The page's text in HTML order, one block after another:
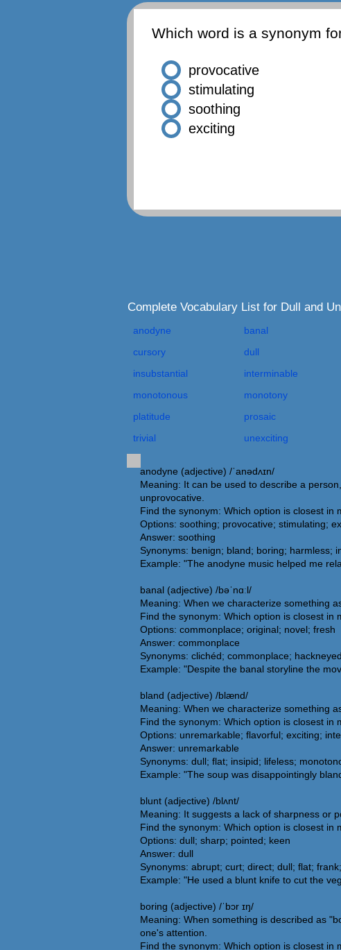
Which word is a synonym
provocative
stimulating
soothing
exciting
Complete Vocabulary List for Dull and
anodyne
cursory
insubstantial
monotonous
platitude
trivial
banal
dull
interminable
monotony
prosaic
unexciting
anodyne (adjective) /ˈanədʌɪn/
Meaning: It can be used to describe a
unprovocative.
Find the synonym: Which option is closest in
Options: soothing; provocative; stimulating;
Answer: soothing
Synonyms: benign; bland; boring; harmless;
Example: "The anodyne music helped me
banal (adjective) /bəˈnɑːl/
Meaning: When we characterize something
Find the synonym: Which option is closest in
Options: commonplace; original; novel; fresh
Answer: commonplace
Synonyms: clichéd; commonplace;
Example: "Despite the banal storyline the
bland (adjective) /blænd/
Meaning: When we characterize something
Find the synonym: Which option is closest in
Options: unremarkable; flavorful; exciting;
Answer: unremarkable
Synonyms: dull; flat; insipid; lifeless;
Example: "The soup was disappointingly
blunt (adjective) /blʌnt/
Meaning: It suggests a lack of sharpness or
Find the synonym: Which option is closest in
Options: dull; sharp; pointed; keen
Answer: dull
Synonyms: abrupt; curt; direct; dull; flat;
Example: "He used a blunt knife to cut the
boring (adjective) /ˈbɔr ɪŋ/
Meaning: When something is described as
one's attention.
Find the synonym: Which option is closest in